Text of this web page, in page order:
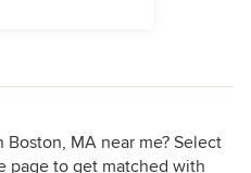
MA near me? Select
page to get matched with